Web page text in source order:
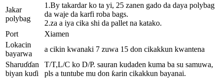
Jakar
polybag
1.By takardar ko ta yi, 25 zanen gado da daya polybag
da waje da karfi roba bags.
2.za a iya cika shi da pallet na katako.
Port
Xiamen
Lokacin
bayarwa
a cikin kwanaki 7 zuwa 15 don cikakkun kwantena
Sharuɗɗan
biyan kuɗi
T/T,L/C ko D/P. sauran kudaden kuma ba su samuwa,
pls a tuntube mu don ƙarin cikakkun bayanai.